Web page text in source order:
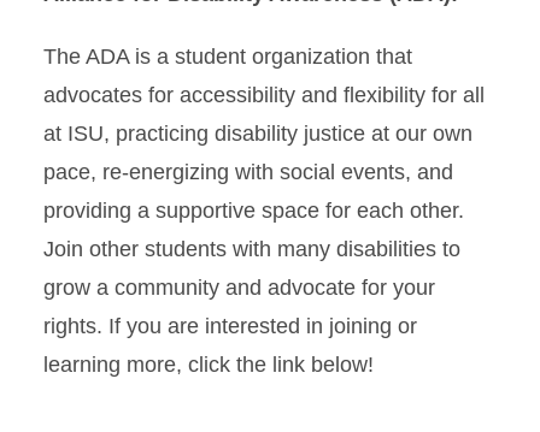
The ADA is a student organization that
advocates for accessibility and flexibility for all
at ISU, practicing disability justice at our own
pace, re-energizing with social events, and
providing a supportive space for each other.
Join other students with many disabilities to
grow a community and advocate for your
rights. If you are interested in joining or
learning more, click the link below!